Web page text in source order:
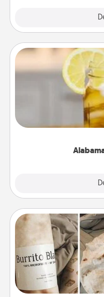
Does your loved
iced tea?
Company for
A Burrito Blanket